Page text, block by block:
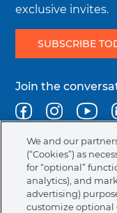
Careers
Order History
Returns
Contact Support
English Catalog
Help Center &
Request
exclusive invites.
SUBSCRIBE
Join the
FacebookInstagram
Legal
menu
Terms & Conditions
NAFTA
Compliance &
We and our
(“Cookies”) as
for “optional”
analytics), and
advertising)
customize optional